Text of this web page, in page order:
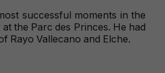
successful moments in the
the Parc des Princes. He had
Rayo Vallecano and Elche.